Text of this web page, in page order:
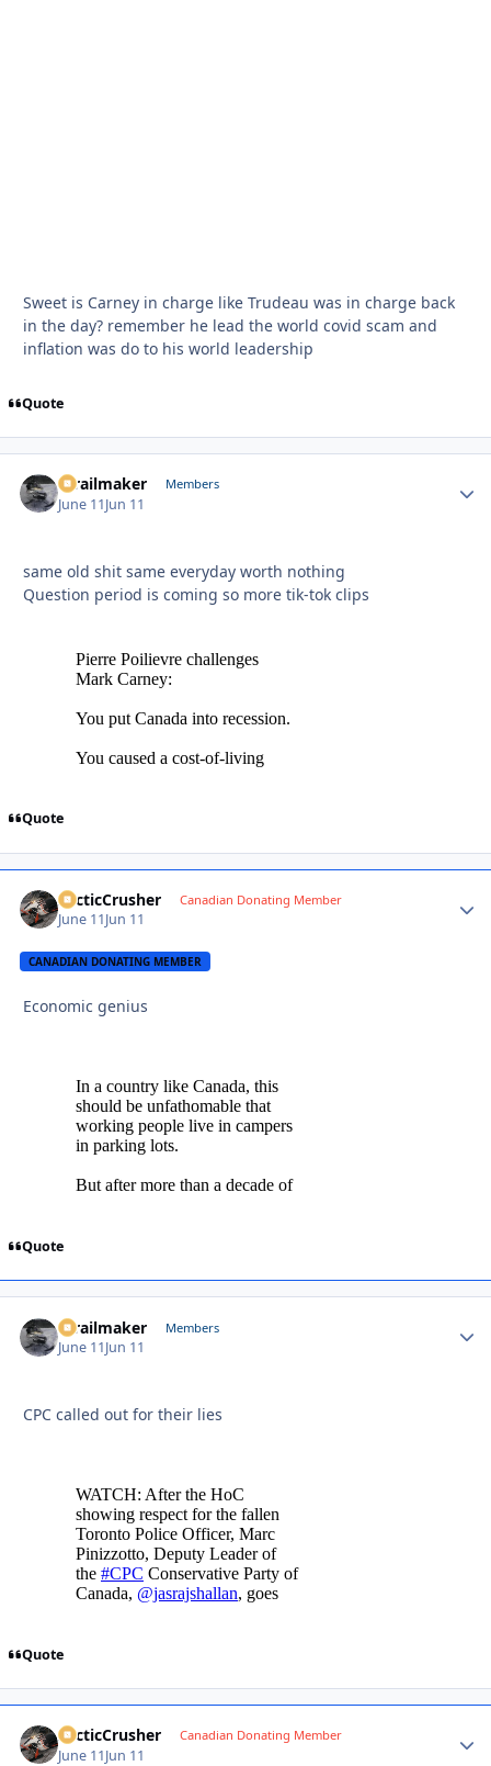
Sweet is Carney in charge like Trudeau was in charge back
in the day? remember he lead the world covid scam and
inflation was do to his world leadership
Quote
1trailmaker Members
June 11Jun 11
same old shit same everyday worth nothing
Question period is coming so more tik-tok clips
Quote
ArcticCrusher Canadian Donating Member
June 11Jun 11
CANADIAN DONATING MEMBER
Economic genius
Quote
1trailmaker Members
June 11Jun 11
CPC called out for their lies
Quote
ArcticCrusher Canadian Donating Member
June 11Jun 11